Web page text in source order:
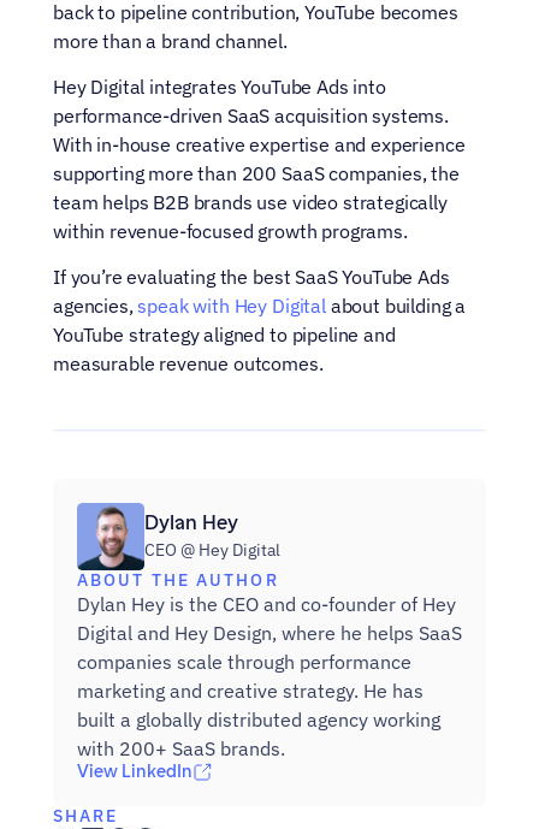
SHARE
back to pipeline contribution, YouTube becomes
more than a brand channel.
Hey Digital integrates YouTube Ads into
performance-driven SaaS acquisition systems.
With in-house creative expertise and experience
supporting more than 200 SaaS companies, the
team helps B2B brands use video strategically
within revenue-focused growth programs.
If you’re evaluating the best SaaS YouTube Ads
agencies, speak with Hey Digital about building a
YouTube strategy aligned to pipeline and
measurable revenue outcomes.
Dylan Hey
CEO @ Hey Digital
ABOUT THE AUTHOR
Dylan Hey is the CEO and co-founder of Hey
Digital and Hey Design, where he helps SaaS
companies scale through performance
marketing and creative strategy. He has
built a globally distributed agency working
with 200+ SaaS brands.
View LinkedIn